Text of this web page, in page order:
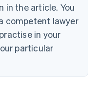
in the article. You
competent lawyer
in your
particular